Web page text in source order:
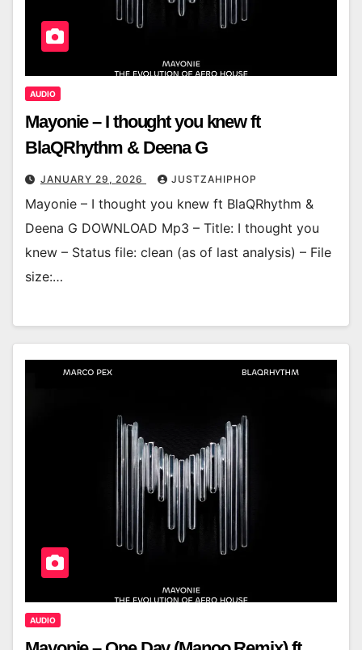
AUDIO
Mayonie – I thought you knew ft
BlaQRhythm & Deena G
JANUARY 29, 2026 JUSTZAHIPHOP
Mayonie – I thought you knew ft BlaQRhythm &
Deena G DOWNLOAD Mp3 – Title: I thought you
knew – Status file: clean (as of last analysis) – File
size:…
AUDIO